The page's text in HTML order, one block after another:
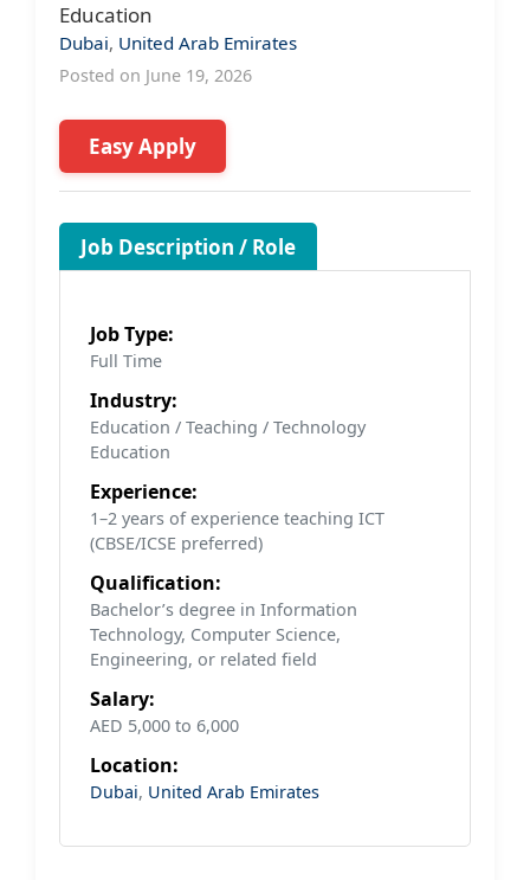
Education
Dubai, United Arab Emirates
Posted on June 19, 2026
Easy Apply
Job Description / Role
Job Type:
Full Time
Industry:
Education / Teaching / Technology
Education
Experience:
1–2 years of experience teaching ICT
(CBSE/ICSE preferred)
Qualification:
Bachelor’s degree in Information
Technology, Computer Science,
Engineering, or related field
Salary:
AED 5,000 to 6,000
Location:
Dubai, United Arab Emirates